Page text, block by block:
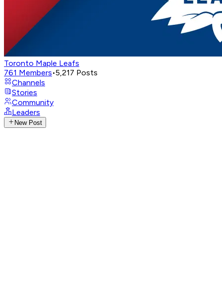
Toronto Maple Leafs
761 Members•5,217 Posts
Channels
Stories
Community
Leaders
New Post